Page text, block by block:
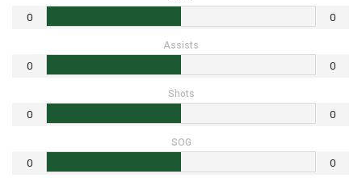
0 0
Assists
0 0
Shots
0 0
SOG
0 0